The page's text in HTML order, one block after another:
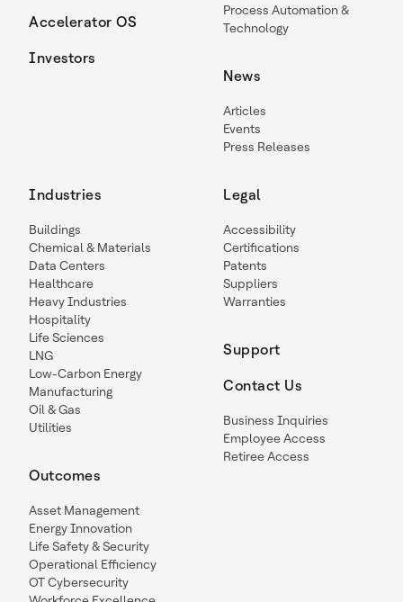
Accelerator OS
Investors
Process Automation &
Technology
News
Articles
Events
Press Releases
Industries
Buildings
Chemical & Materials
Data Centers
Healthcare
Heavy Industries
Hospitality
Life Sciences
LNG
Low-Carbon Energy
Manufacturing
Oil & Gas
Utilities
Outcomes
Asset Management
Energy Innovation
Life Safety & Security
Operational Efficiency
OT Cybersecurity
Legal
Accessibility
Certifications
Patents
Suppliers
Warranties
Support
Contact Us
Business Inquiries
Employee Access
Retiree Access